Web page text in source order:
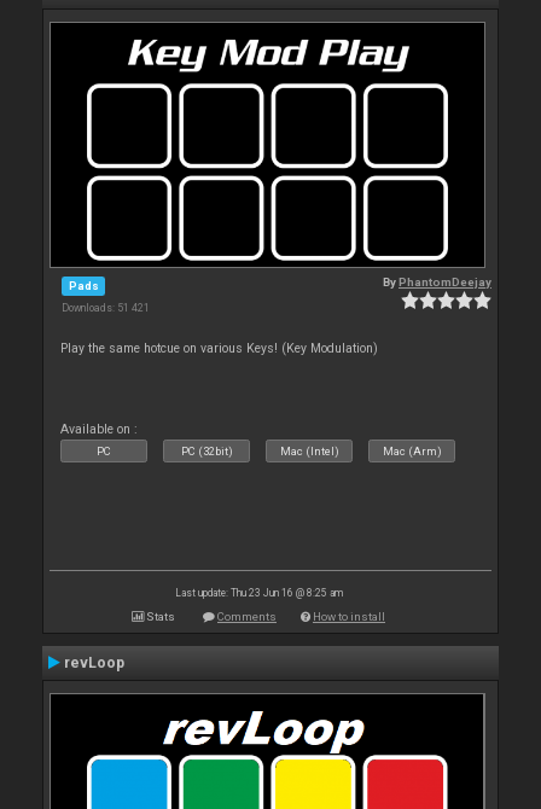
Pads
Downloads: 51 421
ByPhantomDeejay
Play the same hotcue on various Keys! (Key Modulation)
Available on :
PC PC (32bit) Mac (Intel) Mac (Arm)
Last update: Thu 23 Jun 16 @ 8:25 am
Stats Comments How to install
revLoop